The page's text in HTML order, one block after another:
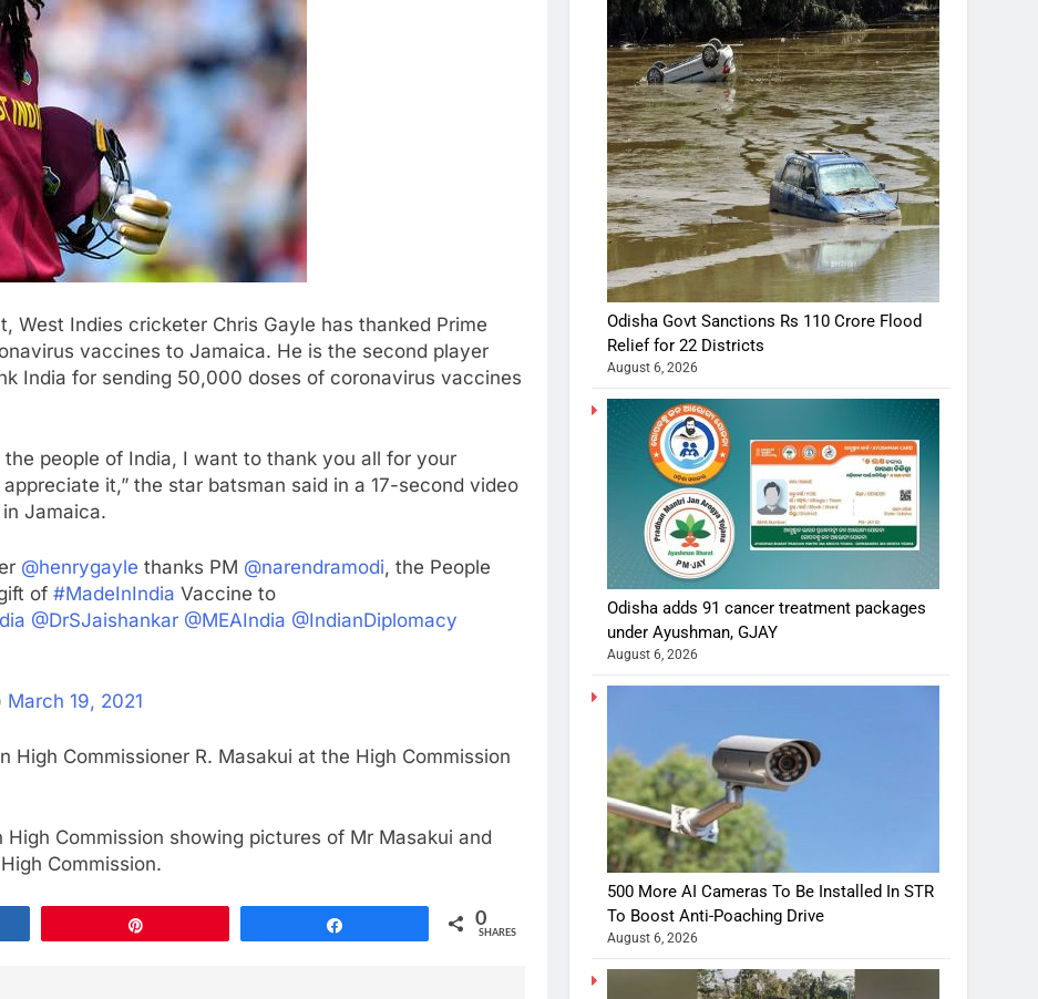
West Indies cricketer Chris Gayle has thanked Prime
vaccines to Jamaica. He is the second player
India for sending 50,000 doses of coronavirus vaccines
people of India, I want to thank you all for your
it,” the star batsman said in a 17-second video
Jamaica.
@henrygayle thanks PM @narendramodi, the People
of #MadeInIndia Vaccine to
@DrSJaishankar @MEAIndia @IndianDiplomacy
March 19, 2021
High Commissioner R. Masakui at the High Commission
Commission showing pictures of Mr Masakui and
Commission.
0
SHARES
Odisha Govt Sanctions Rs 110 Crore Flood
Relief for 22 Districts
August 6, 2026
Odisha adds 91 cancer treatment packages
under Ayushman, GJAY
August 6, 2026
500 More AI Cameras To Be Installed In STR
To Boost Anti-Poaching Drive
August 6, 2026